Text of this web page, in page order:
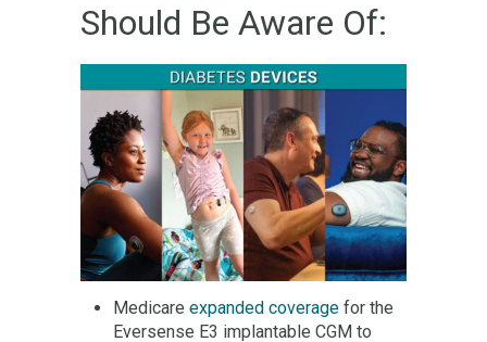
Should Be Aware Of:
Medicare expanded coverage for the
Eversense E3 implantable CGM to